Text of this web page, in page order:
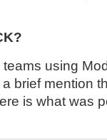
using
brief mention
is what was